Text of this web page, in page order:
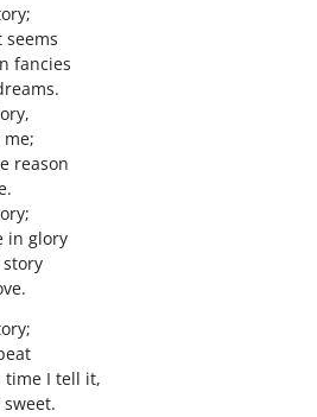
fancies
reason
in glory
time I tell it,